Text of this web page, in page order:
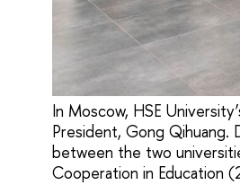
In Moscow, HSE
President, Gong
between the two
Cooperation in Education